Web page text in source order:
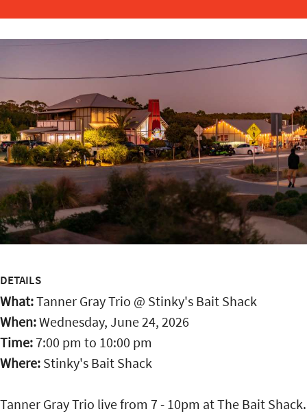
DETAILS
What:Tanner Gray Trio @ Stinky's Bait Shack
When:Wednesday, June 24, 2026
Time:7:00 pm to 10:00 pm
Where: Stinky's Bait Shack
Tanner Gray Trio live from 7 - 10pm at The Bait Shack.